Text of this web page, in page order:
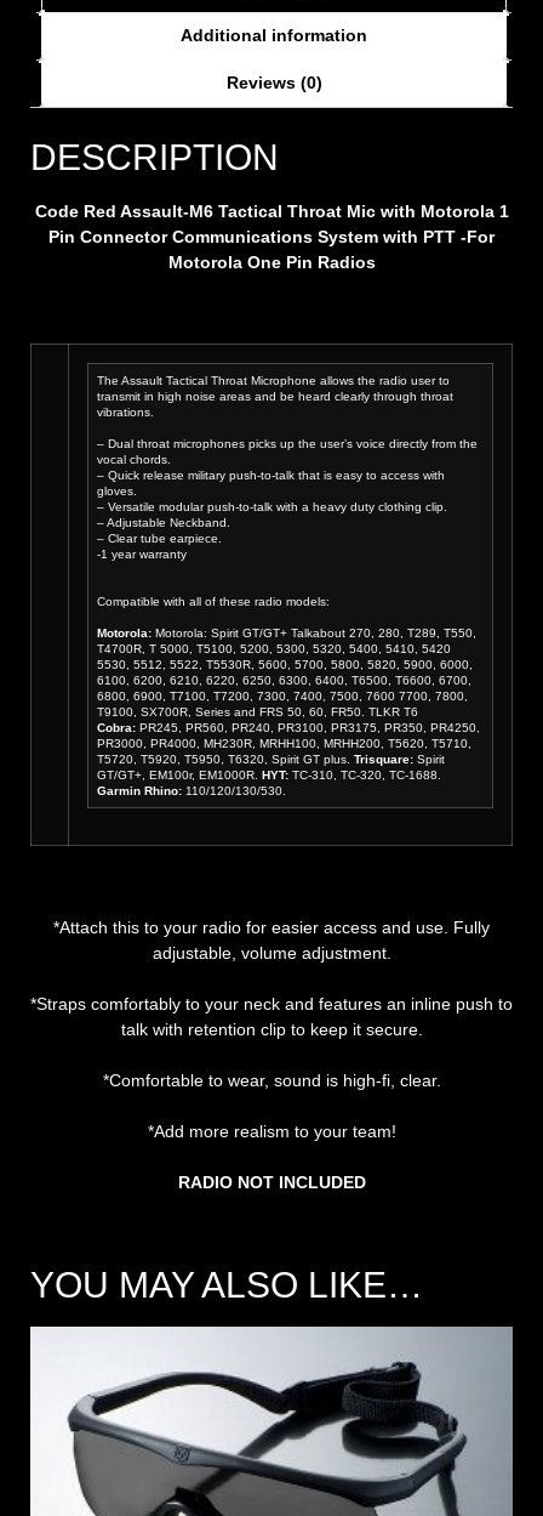
Additional information
Reviews (0)
DESCRIPTION
Code Red Assault-M6 Tactical Throat Mic with Motorola 1
Pin ConnectorCommunications System with PTT -For
Motorola One Pin Radios
The Assault Tactical Throat Microphone allows the radio user to
transmit in high noise areas and be heard clearly through throat
vibrations.
– Dual throat microphones picks up the user’s voice directly from the
vocal chords.
– Quick release military push-to-talk that is easy to access with
gloves.
– Versatile modular push-to-talk with a heavy duty clothing clip.
– Adjustable Neckband.
– Clear tube earpiece.
-1 year warranty
Compatible with all of these radio models:
Motorola: Motorola: Spirit GT/GT+ Talkabout 270, 280, T289, T550,
T4700R, T 5000, T5100, 5200, 5300, 5320, 5400, 5410, 5420
5530, 5512, 5522, T5530R, 5600, 5700, 5800, 5820, 5900, 6000,
6100, 6200, 6210, 6220, 6250, 6300, 6400, T6500, T6600, 6700,
6800, 6900, T7100, T7200, 7300, 7400, 7500, 7600 7700, 7800,
T9100, SX700R, Series and FRS 50, 60, FR50. TLKR T6
Cobra: PR245, PR560, PR240, PR3100, PR3175, PR350, PR4250,
PR3000, PR4000, MH230R, MRHH100, MRHH200, T5620, T5710,
T5720, T5920, T5950, T6320, Spirit GT plus. Trisquare: Spirit
GT/GT+, EM100r, EM1000R. HYT: TC-310, TC-320, TC-1688.
Garmin Rhino: 110/120/130/530.
*Attach this to your radio for easier access and use. Fully
adjustable, volume adjustment.
*Straps comfortably to your neck and features an inline push to
talk with retention clip to keep it secure.
*Comfortable to wear, sound is high-fi, clear.
*Add more realism to your team!
RADIO NOT INCLUDED
YOU MAY ALSO LIKE…